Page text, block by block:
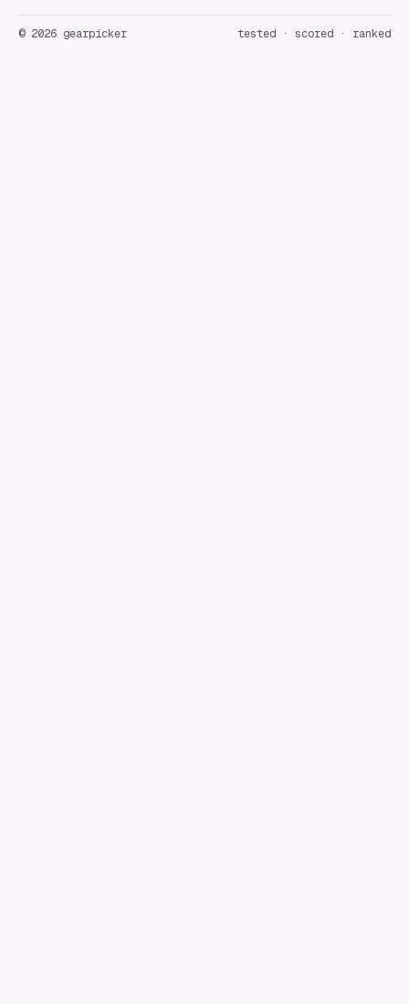
© 2026 gearpicker tested · scored · ranked